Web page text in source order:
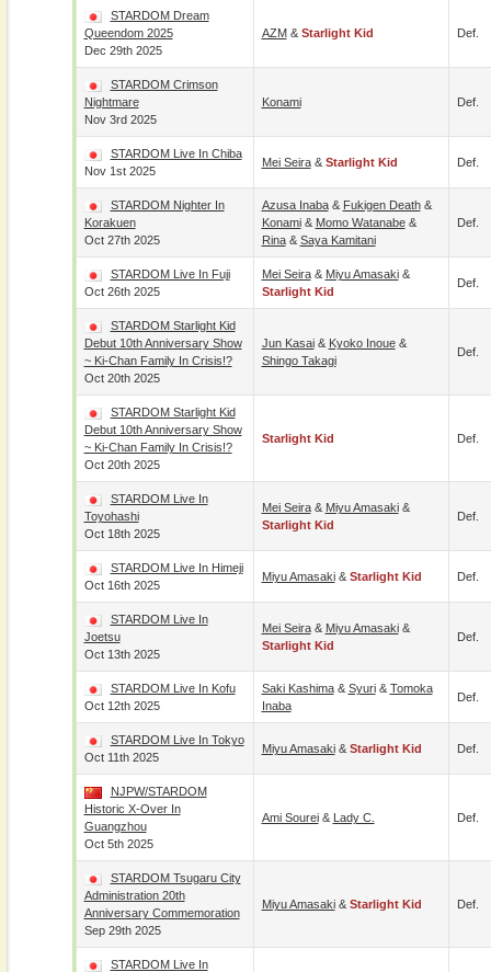
STARDOM Dream
Queendom 2025
Dec 29th 2025
AZM& Starlight Kid Def.
STARDOM Crimson
Nightmare
Nov 3rd 2025
Konami Def.
STARDOM Live In Chiba
Nov 1st 2025
Mei Seira& Starlight Kid Def.
STARDOM Nighter In
Korakuen
Oct 27th 2025
Azusa Inaba& Fukigen Death&
Konami& Momo Watanabe&
Rina& Saya Kamitani
Def.
STARDOM Live In Fuji
Oct 26th 2025
Mei Seira& Miyu Amasaki&
Starlight Kid
Def.
STARDOM Starlight Kid
Debut 10th Anniversary Show
~ Ki-Chan Family In Crisis!?
Oct 20th 2025
Jun Kasai& Kyoko Inoue&
Shingo Takagi
Def.
STARDOM Starlight Kid
Debut 10th Anniversary Show
~ Ki-Chan Family In Crisis!?
Oct 20th 2025
Starlight Kid Def.
STARDOM Live In
Toyohashi
Oct 18th 2025
Mei Seira& Miyu Amasaki&
Starlight Kid
Def.
STARDOM Live In Himeji
Oct 16th 2025
Miyu Amasaki& Starlight Kid Def.
STARDOM Live In
Joetsu
Oct 13th 2025
Mei Seira& Miyu Amasaki&
Starlight Kid
Def.
STARDOM Live In Kofu
Oct 12th 2025
Saki Kashima& Syuri& Tomoka
Inaba
Def.
STARDOM Live In Tokyo
Oct 11th 2025
Miyu Amasaki& Starlight Kid Def.
NJPW/STARDOM
Historic X-Over In
Guangzhou
Oct 5th 2025
Ami Sourei& Lady C. Def.
STARDOM Tsugaru City
Administration 20th
Anniversary Commemoration
Sep 29th 2025
Miyu Amasaki& Starlight Kid Def.
STARDOM Live In